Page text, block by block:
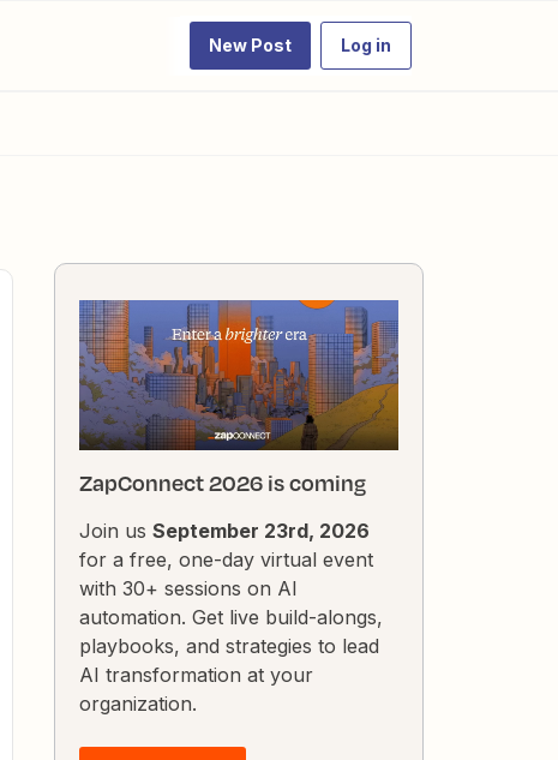
New Post Log in
ZapConnect 2026 is coming
Join us September 23rd, 2026
for a free, one-day virtual event
with 30+ sessions on AI
automation. Get live build-alongs,
playbooks, and strategies to lead
AI transformation at your
organization.